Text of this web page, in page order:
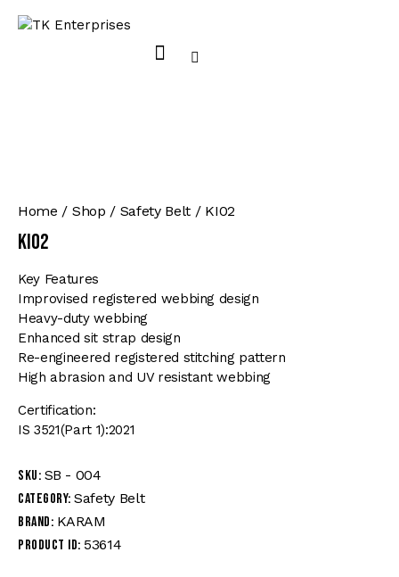
Home Shop Safety Belt KI02
KI02
Key Features
Improvised registered webbing design
Heavy-duty webbing
Enhanced sit strap design
Re-engineered registered stitching pattern
High abrasion and UV resistant webbing
Certification:
IS 3521(Part 1):2021
SKU: SB - 004
Category: Safety Belt
Brand: KARAM
Product ID: 53614